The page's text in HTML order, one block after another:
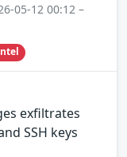
05-12 00:12 –
exfiltrates
SSH keys